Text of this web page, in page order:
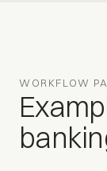
WORKFLOW